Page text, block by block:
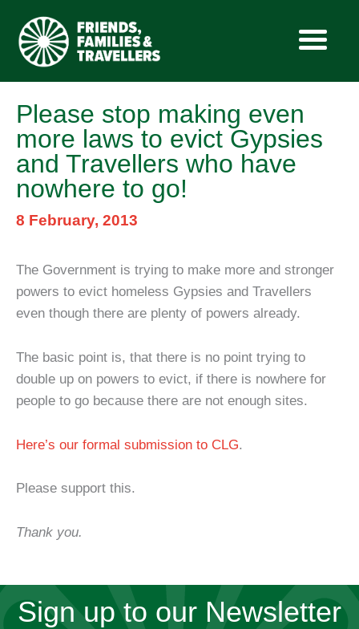
content
Please stop making even
more laws to evict Gypsies
and Travellers who have
nowhere to go!
8 February, 2013
The Government is trying to make more and stronger
powers to evict homeless Gypsies and Travellers
even though there are plenty of powers already.
The basic point is, that there is no point trying to
double up on powers to evict, if there is nowhere for
people to go because there are not enough sites.
Here’s our formal submission to CLG.
Please support this.
Thank you.
Sign up to our Newsletter